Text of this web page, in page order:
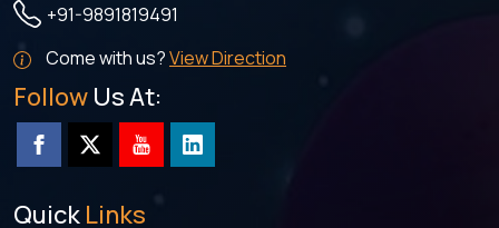
+91-9891819491
Come with us?View Direction
Follow Us At:
Quick Links